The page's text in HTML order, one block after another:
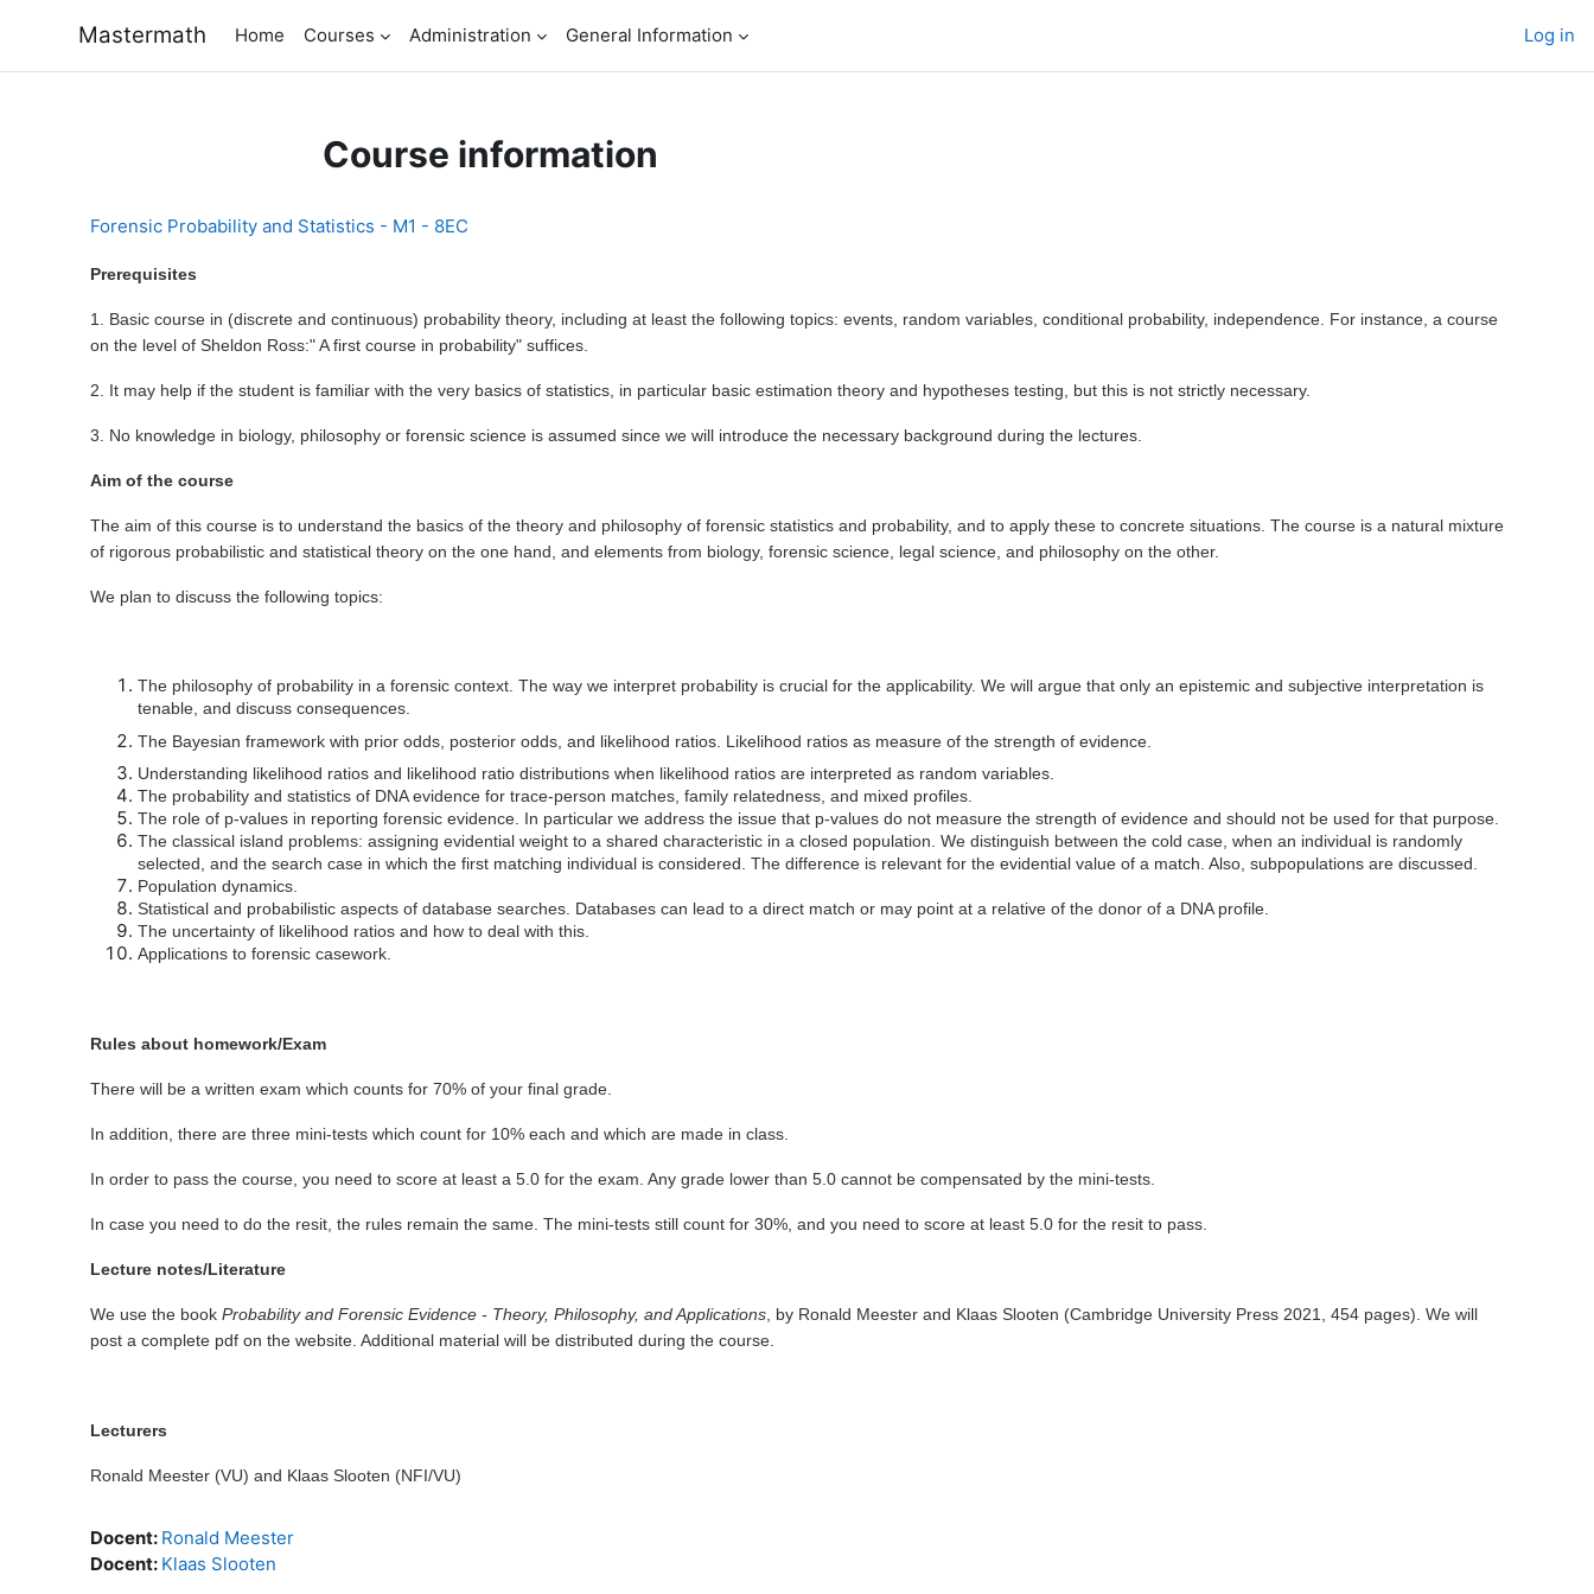
Mastermath Home Courses Administration General Information Log in
Course information
Forensic Probability and Statistics - M1 - 8EC
Prerequisites
1. Basic course in (discrete and continuous) probability theory, including at least the following topics: events, random variables, conditional probability, independence. For instance, a course
on the level of Sheldon Ross:" A first course in probability" suffices.
2. It may help if the student is familiar with the very basics of statistics, in particular basic estimation theory and hypotheses testing, but this is not strictly necessary.
3. No knowledge in biology, philosophy or forensic science is assumed since we will introduce the necessary background during the lectures.
Aim of the course
The aim of this course is to understand the basics of the theory and philosophy of forensic statistics and probability, and to apply these to concrete situations. The course is a natural mixture
of rigorous probabilistic and statistical theory on the one hand, and elements from biology, forensic science, legal science, and philosophy on the other.
We plan to discuss the following topics:
The philosophy of probability in a forensic context. The way we interpret probability is crucial for the applicability. We will argue that only an epistemic and subjective interpretation is
tenable, and discuss consequences.
The Bayesian framework with prior odds, posterior odds, and likelihood ratios. Likelihood ratios as measure of the strength of evidence.
Understanding likelihood ratios and likelihood ratio distributions when likelihood ratios are interpreted as random variables.
The probability and statistics of DNA evidence for trace-person matches, family relatedness, and mixed profiles.
The role of p-values in reporting forensic evidence. In particular we address the issue that p-values do not measure the strength of evidence and should not be used for that purpose.
The classical island problems: assigning evidential weight to a shared characteristic in a closed population. We distinguish between the cold case, when an individual is randomly
selected, and the search case in which the first matching individual is considered. The difference is relevant for the evidential value of a match. Also, subpopulations are discussed.
Population dynamics.
Statistical and probabilistic aspects of database searches. Databases can lead to a direct match or may point at a relative of the donor of a DNA profile.
The uncertainty of likelihood ratios and how to deal with this.
Applications to forensic casework.
Rules about homework/Exam
There will be a written exam which counts for 70% of your final grade.
In addition, there are three mini-tests which count for 10% each and which are made in class.
In order to pass the course, you need to score at least a 5.0 for the exam. Any grade lower than 5.0 cannot be compensated by the mini-tests.
In case you need to do the resit, the rules remain the same. The mini-tests still count for 30%, and you need to score at least 5.0 for the resit to pass.
Lecture notes/Literature
We use the book Probability and Forensic Evidence - Theory, Philosophy, and Applications, by Ronald Meester and Klaas Slooten (Cambridge University Press 2021, 454 pages). We will
post a complete pdf on the website. Additional material will be distributed during the course.
Lecturers
Ronald Meester (VU) and Klaas Slooten (NFI/VU)
Docent: Ronald Meester
Docent: Klaas Slooten